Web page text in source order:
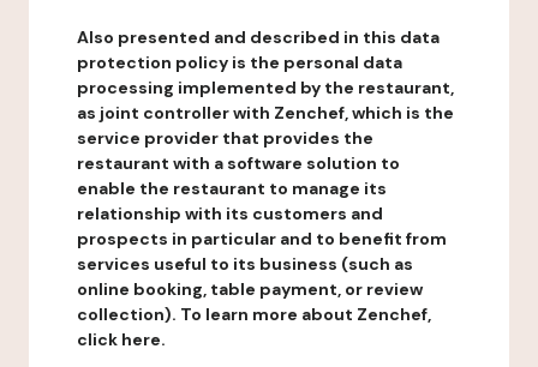
Also presented and described in this data
protection policy is the personal data
processing implemented by the restaurant,
as joint controller with Zenchef, which is the
service provider that provides the
restaurant with a software solution to
enable the restaurant to manage its
relationship with its customers and
prospects in particular and to benefit from
services useful to its business (such as
online booking, table payment, or review
collection). To learn more about Zenchef,
click here.